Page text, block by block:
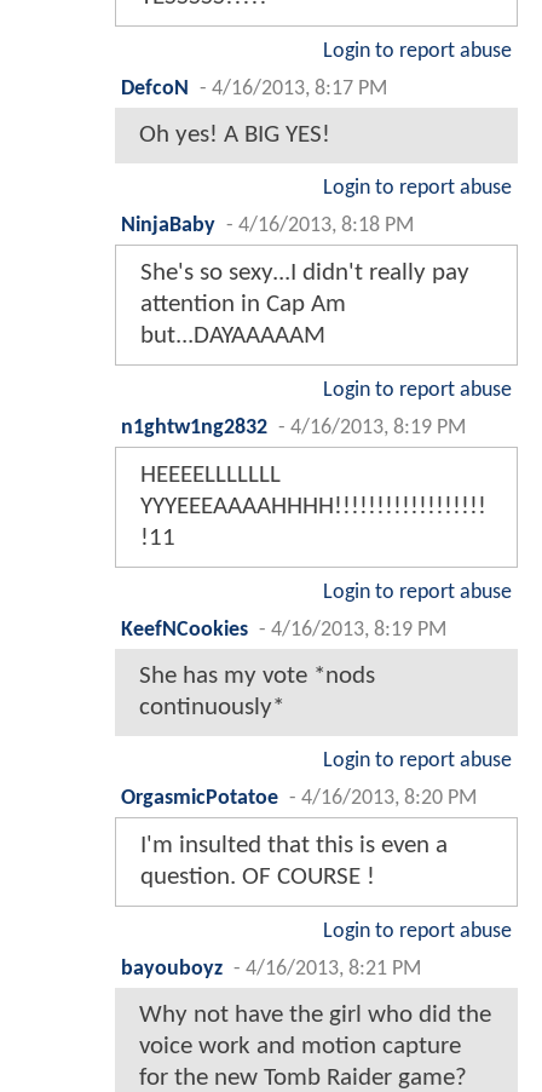
Login to report abuse
DefcoN
- 4/16/2013, 8:17 PM
Oh yes! A BIG YES!
Login to report abuse
NinjaBaby - 4/16/2013, 8:18 PM
She's so sexy...I didn't really pay
attention in Cap Am
but...DAYAAAAAM
Login to report abuse
n1ghtw1ng2832 - 4/16/2013, 8:19 PM
HEEEELLLLLLL
YYYEEEAAAAHHHH!!!!!!!!!!!!!!!!!!
!11
Login to report abuse
KeefNCookies - 4/16/2013, 8:19 PM
She has my vote *nods
continuously*
Login to report abuse
OrgasmicPotatoe - 4/16/2013, 8:20 PM
I'm insulted that this is even a
question. OF COURSE !
Login to report abuse
bayouboyz - 4/16/2013, 8:21 PM
Why not have the girl who did the
voice work and motion capture
for the new Tomb Raider game?